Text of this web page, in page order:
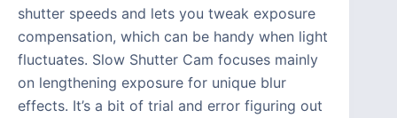
shutter speeds and lets you tweak exposure
compensation, which can be handy when light
fluctuates. Slow Shutter Cam focuses mainly
on lengthening exposure for unique blur
effects. It’s a bit of trial and error figuring out